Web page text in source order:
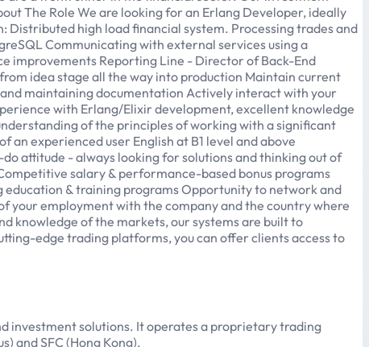
The Role We are looking for an Erlang Developer, ideally
high load financial system. Processing trades and
Communicating with external services using a
improvements Reporting Line - Director of Back-End
idea stage all the way into production Maintain current
maintaining documentation Actively interact with your
with Erlang/Elixir development, excellent knowledge
of the principles of working with a significant
experienced user English at B1 level and above
attitude - always looking for solutions and thinking out of
salary & performance-based bonus programs
& training programs Opportunity to network and
your employment with the company and the country where
knowledge of the markets, our systems are built to
edge trading platforms, you can offer clients access to
investment solutions. It operates a proprietary trading
and SFC (Hong Kong).